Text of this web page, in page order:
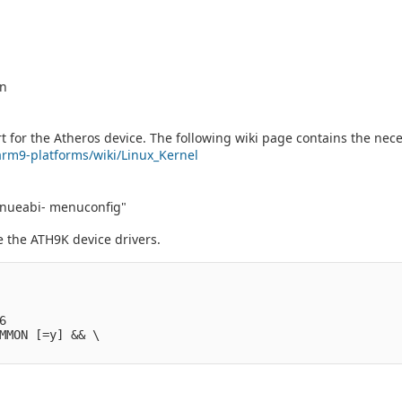
the Atheros device. The following wiki page contains the
platforms/wiki/Linux_Kernel
menuconfig"
ATH9K device drivers.
Kconfig:6
[=y] && \